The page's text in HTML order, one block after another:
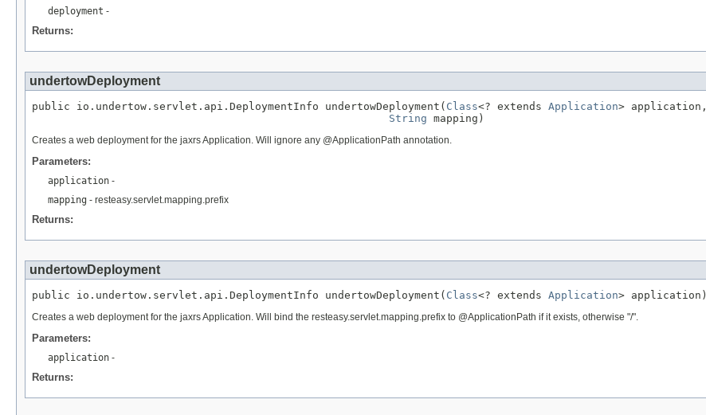
deployment -
Returns:
undertowDeployment
public io.undertow.servlet.api.DeploymentInfo undertowDeployment( Class<? extends Application> application,
String mapping)
Creates a web deployment for the jaxrs Application. Will ignore any @ApplicationPath annotation.
Parameters:
application -
mapping - resteasy.servlet.mapping.prefix
Returns:
undertowDeployment
public io.undertow.servlet.api.DeploymentInfo undertowDeployment( Class<? extends Application> application)
Creates a web deployment for the jaxrs Application. Will bind the resteasy.servlet.mapping.prefix to @ApplicationPath if it exists, otherwise "/".
Parameters:
application -
Returns: